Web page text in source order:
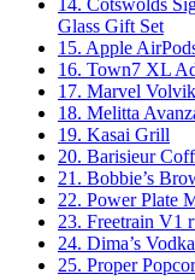
Glass Gift Set
15. Apple
16. Town7 XL
17. Marvel
18. Melitta
19. Kasai Grill
20. Barisieur
21. Bobbie’s
22. Power Plate
23. Freetrain V1
24. Dima’s
25. Proper